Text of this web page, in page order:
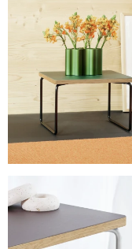
Weight
6 – 17.5 kg
Needs assembly.
versions.